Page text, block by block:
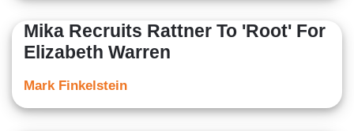
Mika Recruits Rattner To 'Root' For
Elizabeth Warren
Mark Finkelstein